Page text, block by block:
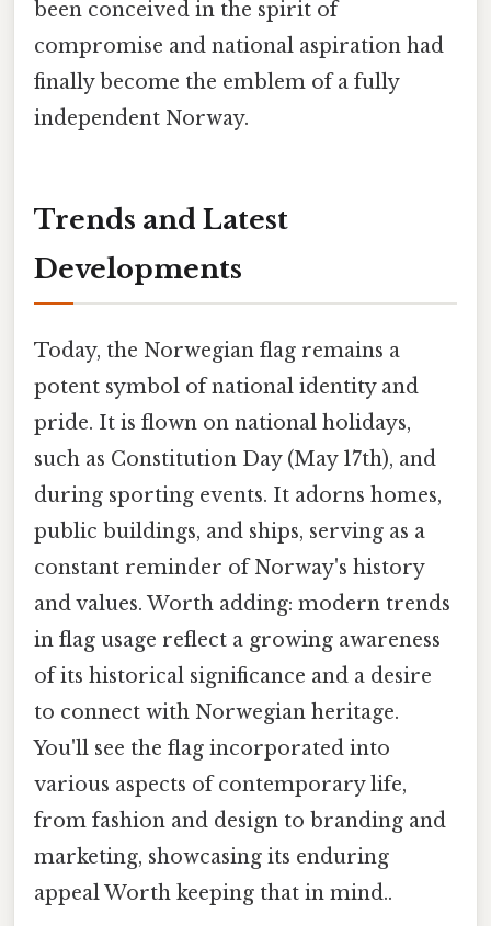
been conceived in the spirit of
compromise and national aspiration had
finally become the emblem of a fully
independent Norway.
Trends and Latest
Developments
Today, the Norwegian flag remains a
potent symbol of national identity and
pride. It is flown on national holidays,
such as Constitution Day (May 17th), and
during sporting events. It adorns homes,
public buildings, and ships, serving as a
constant reminder of Norway's history
and values. Worth adding: modern trends
in flag usage reflect a growing awareness
of its historical significance and a desire
to connect with Norwegian heritage.
You'll see the flag incorporated into
various aspects of contemporary life,
from fashion and design to branding and
marketing, showcasing its enduring
appeal Worth keeping that in mind..